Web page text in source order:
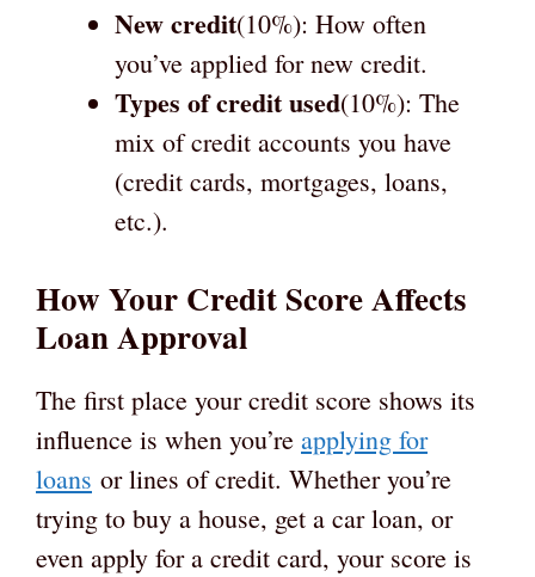
New credit(10%): How often
you’ve applied for new credit.
Types of credit used(10%): The
mix of credit accounts you have
(credit cards, mortgages, loans,
etc.).
How Your Credit Score Affects
Loan Approval
The first place your credit score shows its
influence is when you’re applying for
loans or lines of credit. Whether you’re
trying to buy a house, get a car loan, or
even apply for a credit card, your score is